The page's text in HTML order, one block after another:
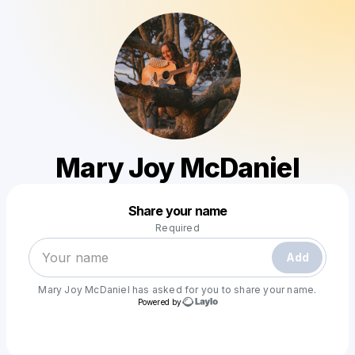
Mary Joy McDaniel
Share your name
Required
Add
Mary Joy McDaniel has asked for you to share your name.
Powered by
Make a drop like this
Powered by